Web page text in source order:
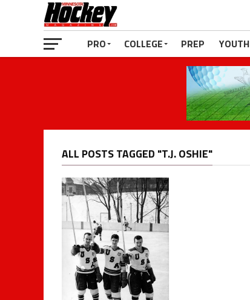
PRO COLLEGE PREP YOUTH
ALL POSTS TAGGED "T.J. OSHIE"